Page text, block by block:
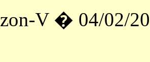
V � 04/02/